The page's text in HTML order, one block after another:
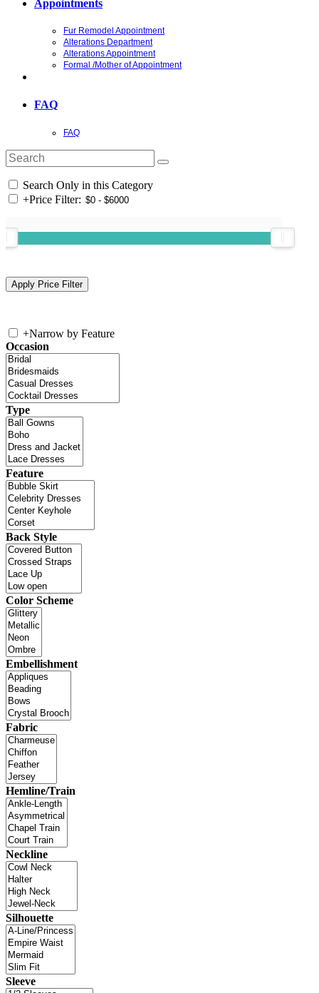
Appointments
Fur Remodel Appointment
Alterations Department
Alterations Appointment
Formal /Mother of Appointment
FAQ
FAQ
Search Only in this Category
+Price Filter:
+Narrow by Feature
Occasion
Type
Feature
Back Style
Color Scheme
Embellishment
Fabric
Hemline/Train
Neckline
Silhouette
Sleeve